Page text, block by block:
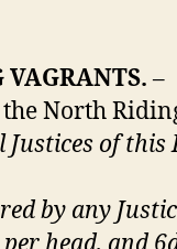
VAGRANTS.–
North
Justices of
by any